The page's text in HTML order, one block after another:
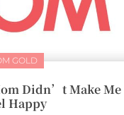
GOLD
Didn’t Make Me
Happy